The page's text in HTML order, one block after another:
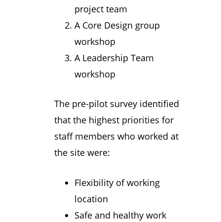
project team
A Core Design group
workshop
A Leadership Team
workshop
The pre-pilot survey identified
that the highest priorities for
staff members who worked at
the site were:
Flexibility of working
location
Safe and healthy work